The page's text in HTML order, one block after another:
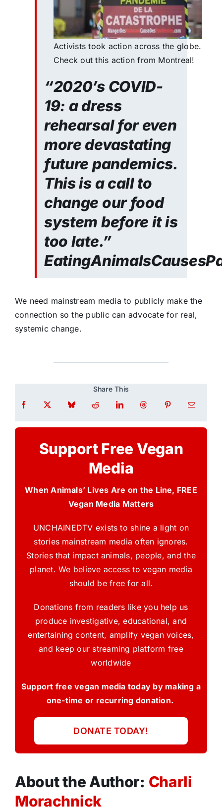
Activists took action across the globe.
Check out this action from Montreal!
“2020’s COVID-
19: a dress
rehearsal for even
more devastating
future pandemics.
This is a call to
change our food
system before it is
too late.”
We need mainstream media to publicly make the
connection so the public can advocate for real,
systemic change.
Share This
Support Free Vegan
Media
When Animals’ Lives Are on the Line, FREE
Vegan Media Matters
UNCHAINEDTV exists to shine a light on
stories mainstream media often ignores.
Stories that impact animals, people, and the
planet. We believe access to vegan media
should be free for all.
Donations from readers like you help us
produce investigative, educational, and
entertaining content, amplify vegan voices,
and keep our streaming platform free
worldwide
Support free vegan media today by making a
one-time or recurring donation.
DONATE TODAY!
About the Author: Charli
Morachnick